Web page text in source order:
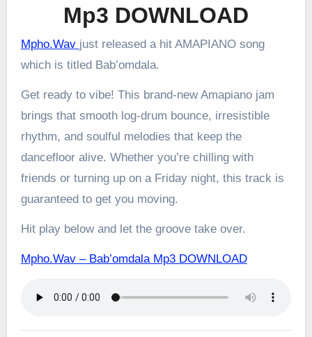
Mp3 DOWNLOAD
Mpho.Wav just released a hit AMAPIANO song
which is titled Bab’omdala.
Get ready to vibe! This brand-new Amapiano jam
brings that smooth log-drum bounce, irresistible
rhythm, and soulful melodies that keep the
dancefloor alive. Whether you’re chilling with
friends or turning up on a Friday night, this track is
guaranteed to get you moving.
Hit play below and let the groove take over.
Mpho.Wav – Bab’omdala Mp3 DOWNLOAD